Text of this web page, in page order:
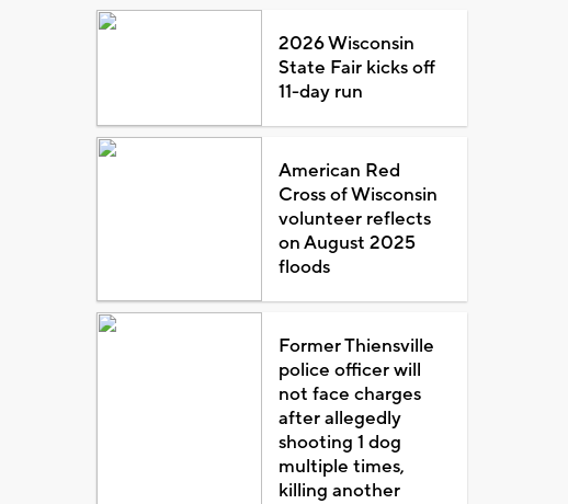
2026 Wisconsin
State Fair kicks off
11-day run
American Red
Cross of Wisconsin
volunteer reflects
on August 2025
floods
Former Thiensville
police officer will
not face charges
after allegedly
shooting 1 dog
multiple times,
killing another